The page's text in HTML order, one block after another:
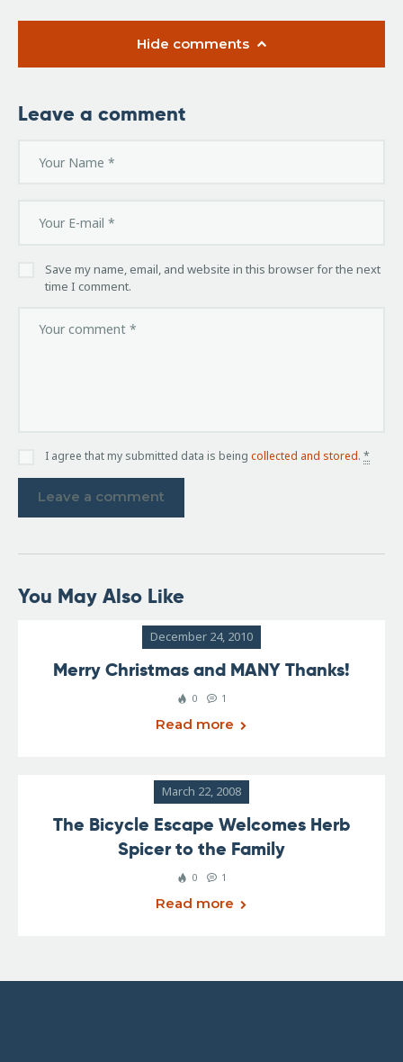
Hide comments
Leave a comment
Save my name, email, and website in this browser for the next
time I comment.
I agree that my submitted data is being collected and stored. *
You May Also Like
December 24, 2010
Merry Christmas and MANY Thanks!
0 1
Read more
March 22, 2008
The Bicycle Escape Welcomes Herb
Spicer to the Family
0 1
Read more